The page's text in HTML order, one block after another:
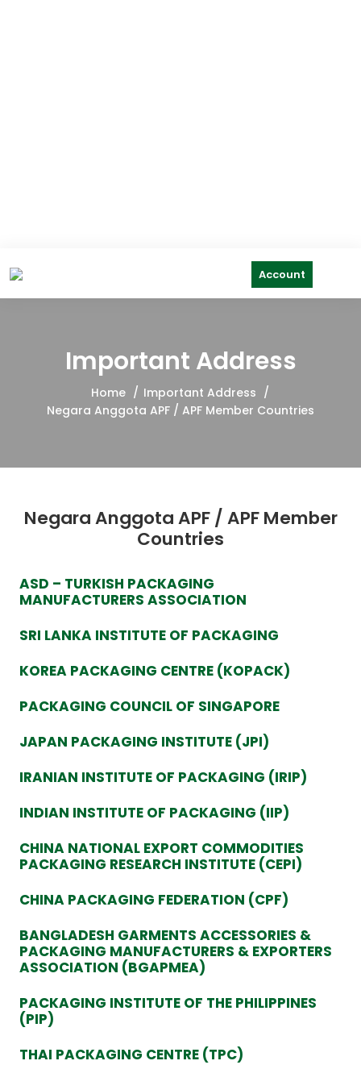
Account
Important Address
Home
Important Address
Negara Anggota APF / APF Member Countries
Negara Anggota APF / APF Member
Countries
ASD – TURKISH PACKAGING
MANUFACTURERS ASSOCIATION
SRI LANKA INSTITUTE OF PACKAGING
KOREA PACKAGING CENTRE (KOPACK)
PACKAGING COUNCIL OF SINGAPORE
JAPAN PACKAGING INSTITUTE (JPI)
IRANIAN INSTITUTE OF PACKAGING (IRIP)
INDIAN INSTITUTE OF PACKAGING (IIP)
CHINA NATIONAL EXPORT COMMODITIES
PACKAGING RESEARCH INSTITUTE (CEPI)
CHINA PACKAGING FEDERATION (CPF)
BANGLADESH GARMENTS ACCESSORIES &
PACKAGING MANUFACTURERS & EXPORTERS
ASSOCIATION (BGAPMEA)
PACKAGING INSTITUTE OF THE PHILIPPINES
(PIP)
THAI PACKAGING CENTRE (TPC)